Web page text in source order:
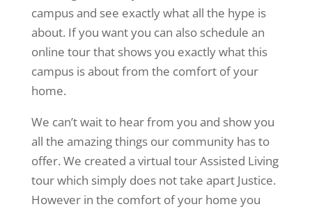
campus and see exactly what all the hype is
about. If you want you can also schedule an
online tour that shows you exactly what this
campus is about from the comfort of your
home.
We can’t wait to hear from you and show you
all the amazing things our community has to
offer. We created a virtual tour Assisted Living
tour which simply does not take apart Justice.
However in the comfort of your home you